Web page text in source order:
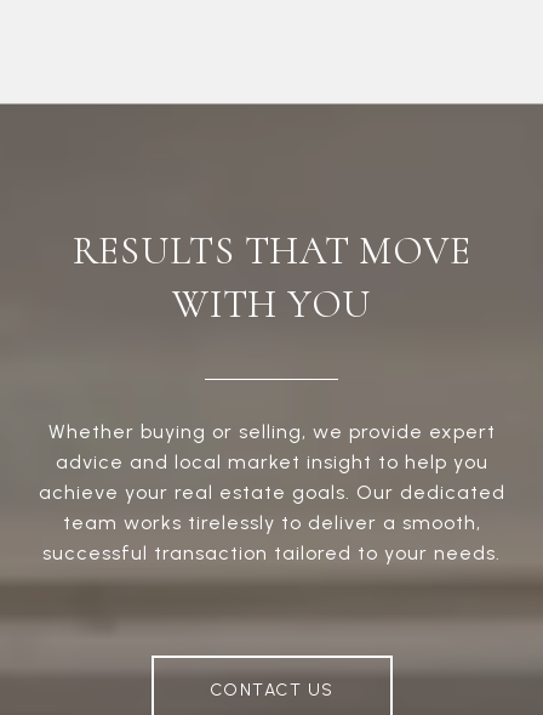
RESULTS THAT MOVE
WITH YOU
Whether buying or selling, we provide expert
advice and local market insight to help you
achieve your real estate goals. Our dedicated
team works tirelessly to deliver a smooth,
successful transaction tailored to your needs.
CONTACT US